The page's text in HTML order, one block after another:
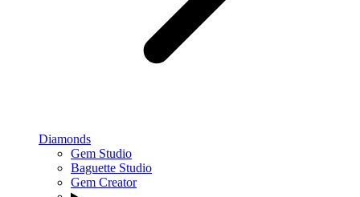
Diamonds
Gem Studio
Baguette Studio
Gem Creator